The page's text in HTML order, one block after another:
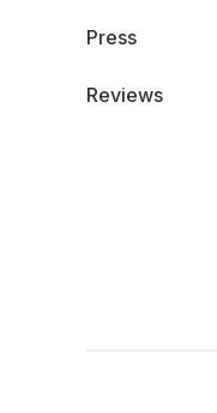
Press
Reviews